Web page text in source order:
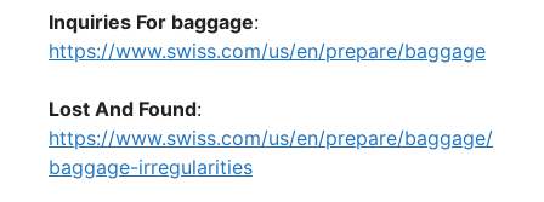
Inquiries For baggage:
https://www.swiss.com/us/en/prepare/baggage
Lost And Found:
https://www.swiss.com/us/en/prepare/baggage/
baggage-irregularities